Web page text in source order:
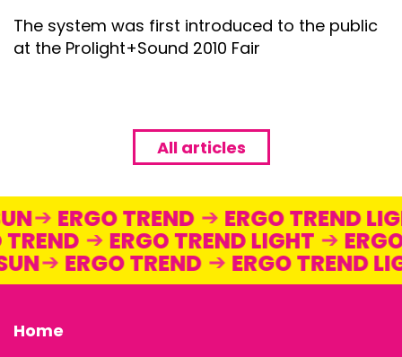
STAGEDECKS
STAGES &
The system was first introduced to the public
at the Prolight+Sound 2010 Fair
All articles
ERGO TREND ERGO TREND
TREND ERGO TREND LIGHT
ERGO TREND ERGO TREND
Home